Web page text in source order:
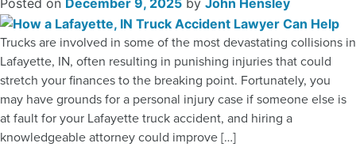
Posted on December 9, 2025 by John Hensley
Trucks are involved in some of the most devastating collisions in
Lafayette, IN, often resulting in punishing injuries that could
stretch your finances to the breaking point. Fortunately, you
may have grounds for a personal injury case if someone else is
at fault for your Lafayette truck accident, and hiring a
knowledgeable attorney could improve […]